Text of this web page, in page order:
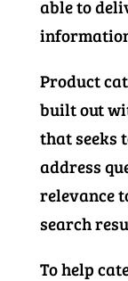
able to
Product
built out
that seeks
address
relevance
search
To help